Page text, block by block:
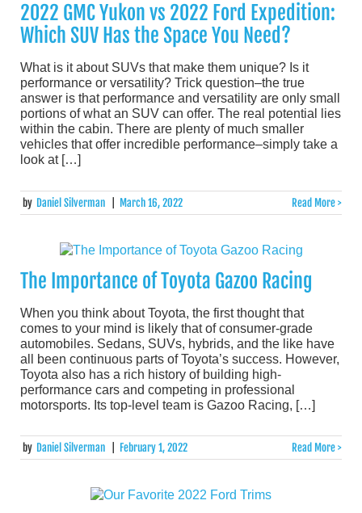
2022 GMC Yukon vs 2022 Ford Expedition:
Which SUV Has the Space You Need?
What is it about SUVs that make them unique? Is it
performance or versatility? Trick question–the true
answer is that performance and versatility are only small
portions of what an SUV can offer. The real potential lies
within the cabin. There are plenty of much smaller
vehicles that offer incredible performance–simply take a
look at […]
by Daniel Silverman March 16, 2022 Read More >
The Importance of Toyota Gazoo Racing
When you think about Toyota, the first thought that
comes to your mind is likely that of consumer-grade
automobiles. Sedans, SUVs, hybrids, and the like have
all been continuous parts of Toyota’s success. However,
Toyota also has a rich history of building high-
performance cars and competing in professional
motorsports. Its top-level team is Gazoo Racing, […]
by Daniel Silverman February 1, 2022 Read More >